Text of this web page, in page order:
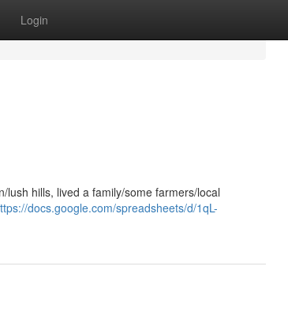
Login
hills, lived a family/some farmers/local
docs.google.com/spreadsheets/d/1qL-